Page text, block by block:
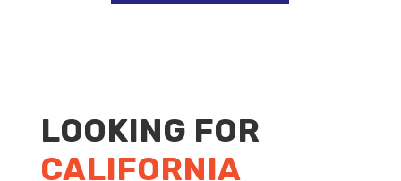
LOOKING FOR
CALIFORNIA